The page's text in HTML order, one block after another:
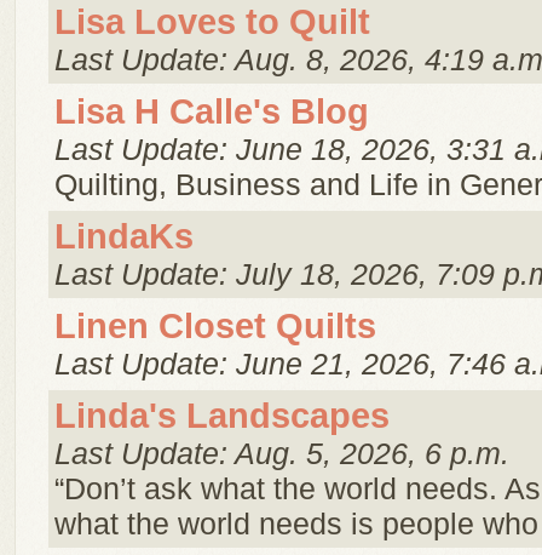
Lisa Loves to Quilt
Last Update: Aug. 8, 2026, 4:19
Lisa H Calle's Blog
Last Update: June 18, 2026, 3:31
Quilting, Business and Life in
LindaKs
Last Update: July 18, 2026, 7:09
Linen Closet Quilts
Last Update: June 21, 2026, 7:46
Linda's Landscapes
Last Update: Aug. 5, 2026, 6 p.m.
“Don’t ask what the world needs.
what the world needs is people